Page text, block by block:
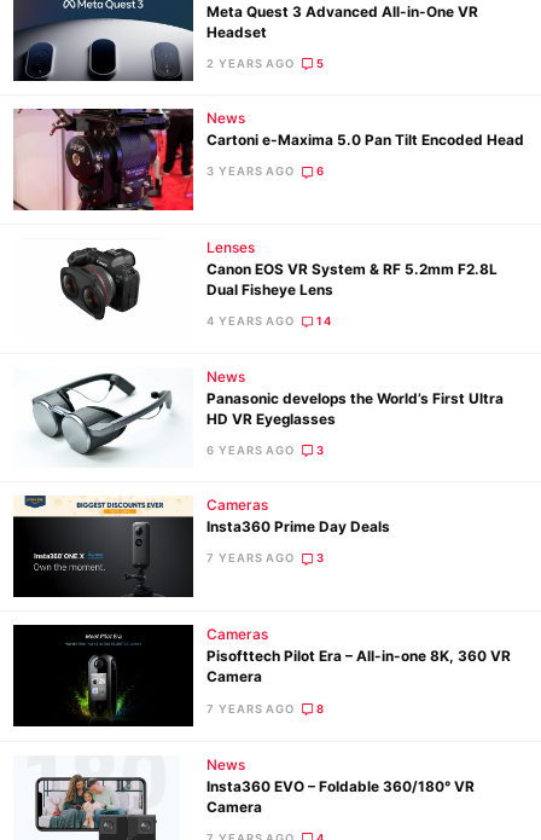
Meta Quest 3 Advanced All-in-One VR
Headset
2 YEARS AGO 5
News
Cartoni e-Maxima 5.0 Pan Tilt Encoded Head
3 YEARS AGO 6
Lenses
Canon EOS VR System & RF 5.2mm F2.8L
Dual Fisheye Lens
4 YEARS AGO 14
News
Panasonic develops the World’s First Ultra
HD VR Eyeglasses
6 YEARS AGO 3
Cameras
Insta360 Prime Day Deals
7 YEARS AGO 3
Cameras
Pisofttech Pilot Era – All-in-one 8K, 360 VR
Camera
7 YEARS AGO 8
News
Insta360 EVO – Foldable 360/180° VR
Camera